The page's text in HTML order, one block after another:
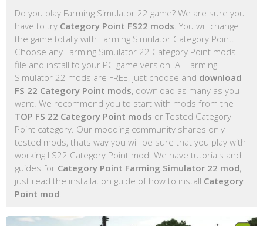
Do you play Farming Simulator 22 game? We are sure you
have to try Category Point FS22 mods . You will change
the game totally with Farming Simulator Category Point.
Choose any Farming Simulator 22 Category Point mods
file and install to your PC game version. All Farming
Simulator 22 mods are FREE, just choose and download
FS 22 Category Point mods, download as many as you
want. We recommend you to start with mods from the
TOP FS 22 Category Point mods or Tested Category
Point category. Our modding community shares only
tested mods, thats way you will be sure that you play with
working LS22 Category Point mod. We have tutorials and
guides for Category Point Farming Simulator 22 mod,
just read the installation guide of how to install Category
Point mod